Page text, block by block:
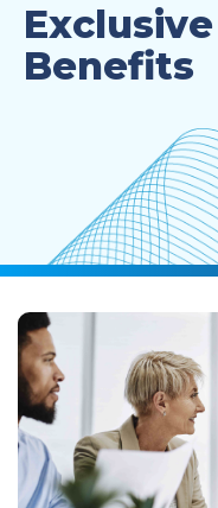
Benefits